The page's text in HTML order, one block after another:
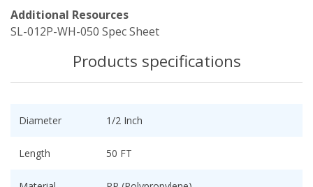
Additional Resources
SL-012P-WH-050 Spec Sheet
Products specifications
Diameter 1/2 Inch
Length 50 FT